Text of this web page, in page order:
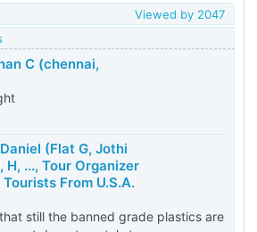
Viewed by 2047
C (chennai,
(Flat G, Jothi
H, ..., Tour Organizer
From U.S.A.
still the banned grade plastics are